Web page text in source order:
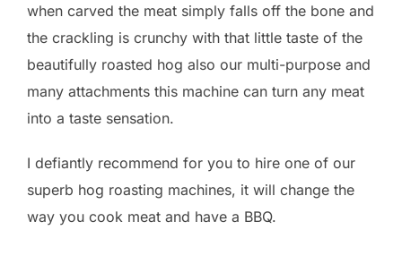
when carved the meat simply falls off the bone and
the crackling is crunchy with that little taste of the
beautifully roasted hog also our multi-purpose and
many attachments this machine can turn any meat
into a taste sensation.
I defiantly recommend for you to hire one of our
superb hog roasting machines, it will change the
way you cook meat and have a BBQ.